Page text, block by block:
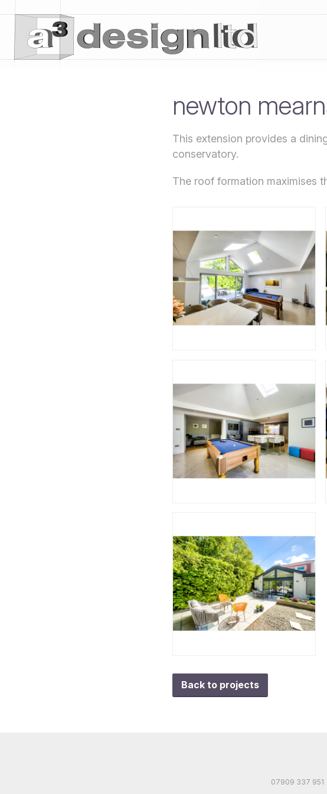
newton
This extension provides a
conservatory.
The roof formation maximises
Back to projects
07909 337 951